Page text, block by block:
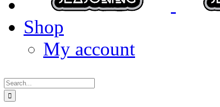
Shop
My account
for: